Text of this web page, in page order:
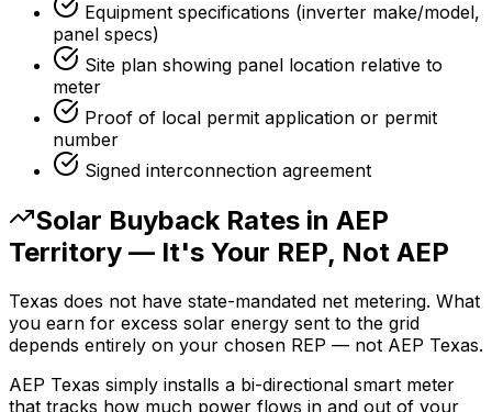
Equipment specifications (inverter make/model,
panel specs)
Site plan showing panel location relative to
meter
Proof of local permit application or permit
number
Signed interconnection agreement
Solar Buyback Rates in AEP
Territory — It's Your REP, Not AEP
Texas does not have state-mandated net metering. What
you earn for excess solar energy sent to the grid
depends entirely on your chosen REP — not AEP Texas.
AEP Texas simply installs a bi-directional smart meter
that tracks how much power flows in and out of your